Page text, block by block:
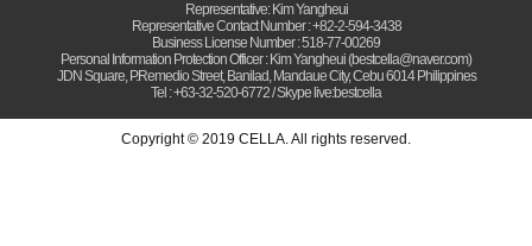
Representative: Kim Yangheui
Representative Contact Number : +82-2-594-3438
Business License Number : 518-77-00269
Personal Information Protection Officer : Kim Yangheui (bestcella@naver.com)
JDN Square, P.Remedio Street, Banilad, Mandaue City, Cebu 6014 Philippines
Tel : +63-32-520-6772 / Skype live:bestcella
Copyright © 2019 CELLA. All rights reserved.